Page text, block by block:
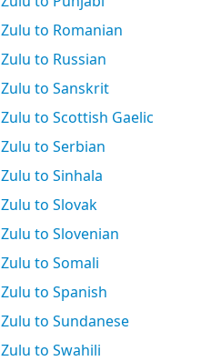
Zulu to Romanian
Zulu to Russian
Zulu to Sanskrit
Zulu to Scottish Gaelic
Zulu to Serbian
Zulu to Sinhala
Zulu to Slovak
Zulu to Slovenian
Zulu to Somali
Zulu to Spanish
Zulu to Sundanese
Zulu to Swahili